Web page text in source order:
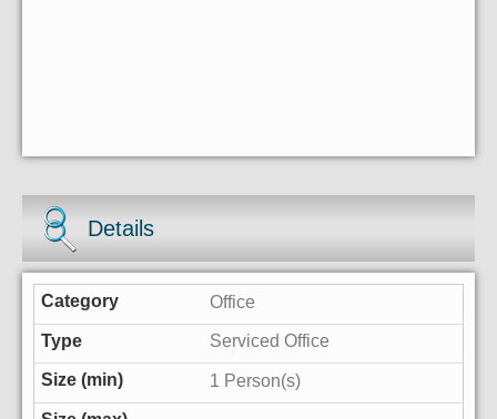
Details
Office
Serviced Office
1 Person(s)